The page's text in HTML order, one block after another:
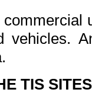
vehicles.
TIS